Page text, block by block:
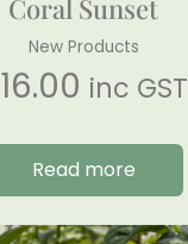
Coral Sunset
New Products
16.00 inc GST
Read more